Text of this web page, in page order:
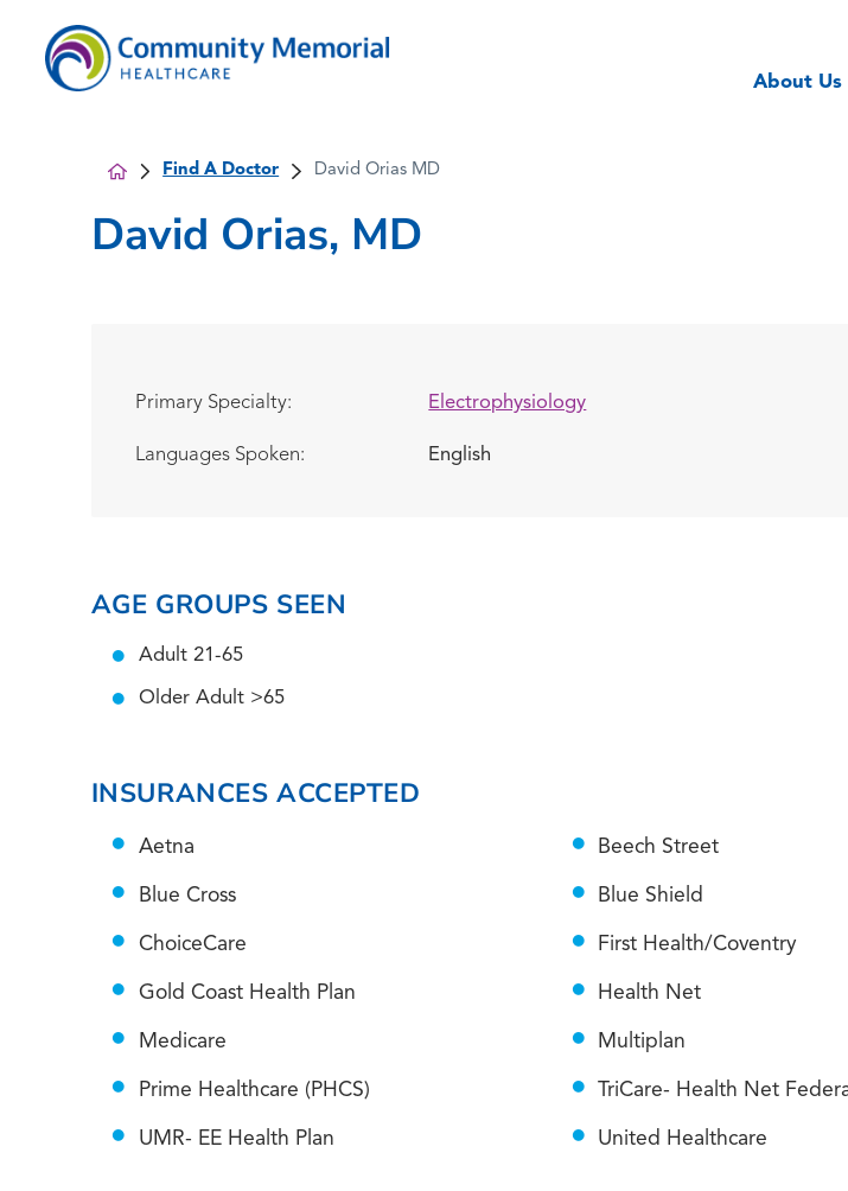
About Us
Find A Doctor David Orias MD
David Orias, MD
Primary Specialty: Electrophysiology
Languages Spoken: English
AGE GROUPS SEEN
Adult 21-65
Older Adult >65
INSURANCES ACCEPTED
Aetna Beech Street
Blue Cross Blue Shield
ChoiceCare First Health/Coventry
Gold Coast Health Plan Health Net
Medicare Multiplan
Prime Healthcare (PHCS) TriCare- Health Net
UMR- EE Health Plan United Healthcare